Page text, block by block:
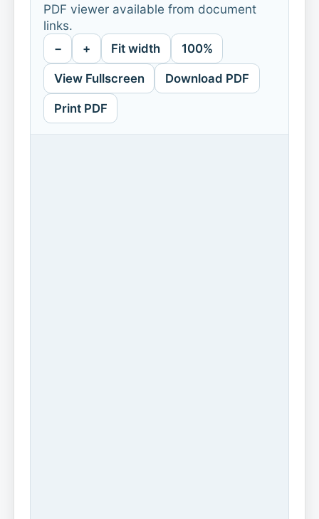
PDF viewer available from document
links.
− + Fit width 100%
View Fullscreen Download PDF
Print PDF